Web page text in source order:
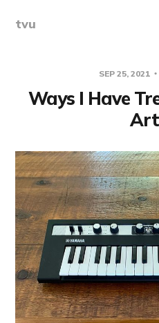
tvu
SEP 25, 2021
Ways I Have